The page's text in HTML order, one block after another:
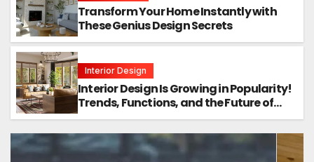
Transform Your Home Instantly with
These Genius Design Secrets
Interior Design
Interior Design Is Growing in Popularity!
Trends, Functions, and the Future of
Homes